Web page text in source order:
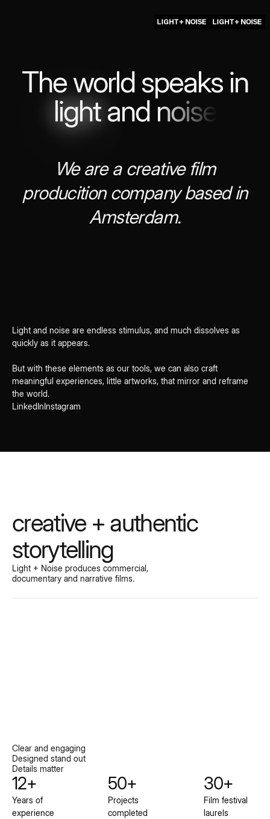
The world speaks in
lightandnoise
We are a creative film
producition company based in
Amsterdam.
Light and noise are endless stimulus, and much dissolves as
quickly as it appears.
But with these elements as our tools, we can also craft
meaningful experiences, little artworks, that mirror and reframe
the world.
LinkedInInstagram
creative + authentic
storytelling
Light + Noise produces commercial,
documentary and narrative films.
Clear and engaging
Designed stand out
Details matter
12+
Years of
experience
50+
Projects
completed
30+
Film festival
laurels